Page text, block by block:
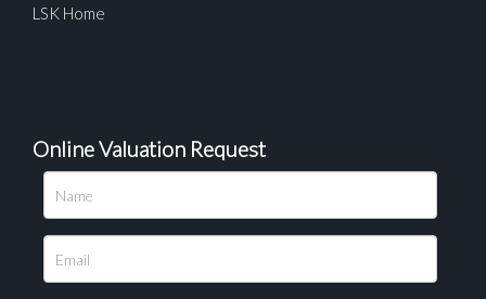
Please upload at least 1 image
LSK Home
Online Valuation Request